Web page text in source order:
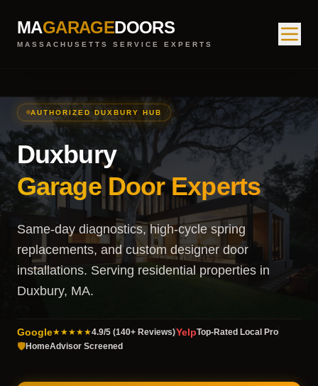
MAGARAGEDOORS
MASSACHUSETTS SERVICE EXPERTS
AUTHORIZED DUXBURY HUB
Duxbury
Garage Door Experts
Same-day diagnostics, high-cycle spring
replacements, and custom designer door
installations. Serving residential properties in
Duxbury, MA.
Google★★★★★4.9/5 (140+ Reviews)YelpTop-Rated Local Pro
🛡️HomeAdvisor Screened